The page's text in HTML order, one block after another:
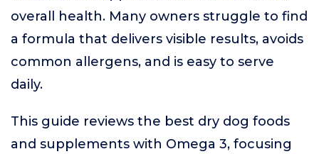
overall health. Many owners struggle to find
a formula that delivers visible results, avoids
common allergens, and is easy to serve
daily.
This guide reviews the best dry dog foods
and supplements with Omega 3, focusing